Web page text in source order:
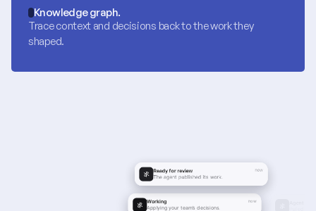
Knowledge graph.
Trace context and decisions back to the work they
shaped.